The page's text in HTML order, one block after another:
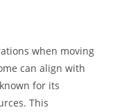
when moving
can align with
for its
This